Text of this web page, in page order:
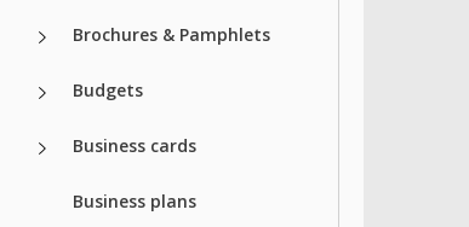
Brochures & Pamphlets
Budgets
Business cards
Business plans